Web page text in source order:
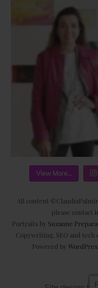
View More...
All content
please contact
Portraits by Suzanne
Copywriting, SEO and tech
Powered by